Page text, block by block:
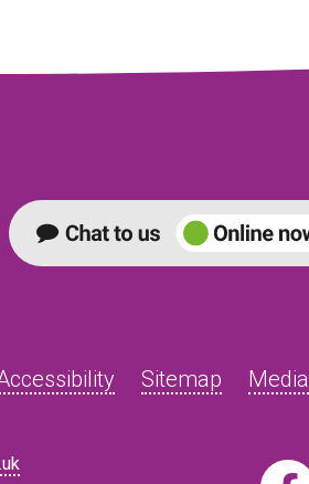
Sitemap Media